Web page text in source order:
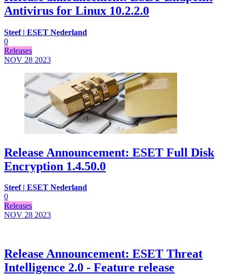
Antivirus for Linux 10.2.2.0
Steef | ESET Nederland
0
Releases
NOV 28 2023
Release Announcement: ESET Full Disk
Encryption 1.4.50.0
Steef | ESET Nederland
0
Releases
NOV 28 2023
Release Announcement: ESET Threat
Intelligence 2.0 - Feature release